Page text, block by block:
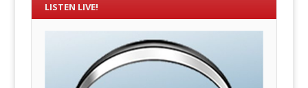
LISTEN LIVE!